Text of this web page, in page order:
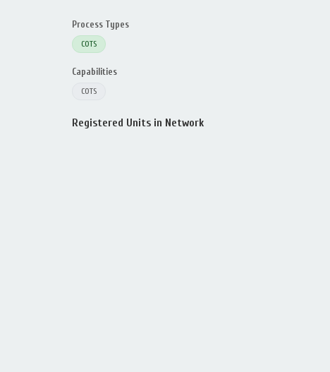
Process Types
COTS
Capabilities
COTS
Registered Units in Network